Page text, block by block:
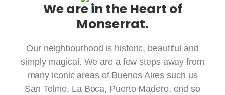
We are in the Heart of
Monserrat.
Our neighbourhood is historic, beautiful and
simply magical. We are a few steps away from
many iconic areas of Buenos Aires such us
San Telmo, La Boca, Puerto Madero, end so